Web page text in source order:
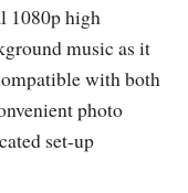
1080p high
music as it
with both
photo
set-up